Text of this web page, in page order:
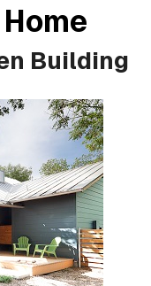
Building